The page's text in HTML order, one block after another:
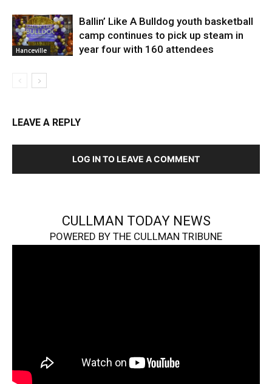
Hanceville
Ballin’ Like A Bulldog youth basketball
camp continues to pick up steam in
year four with 160 attendees
LEAVE A REPLY
LOG IN TO LEAVE A COMMENT
CULLMAN TODAY NEWS
POWERED BY THE CULLMAN TRIBUNE